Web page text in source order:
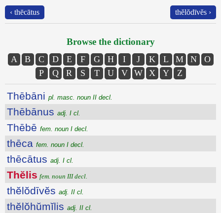
‹ thēcātus thĕlŏdīvĕs ›
Browse the dictionary
A B C D E F G H I J K L M N
O
P
Q R S T U V W X Y Z
Thēbāni pl. masc. noun II decl.
Thēbānus adj. I cl.
Thēbē fem. noun I decl.
thēca fem. noun I decl.
thēcātus adj. I cl.
Thĕlis fem. noun III decl.
thĕlŏdīvĕs adj. II cl.
thĕlŏhŭmĭlis adj. II cl.